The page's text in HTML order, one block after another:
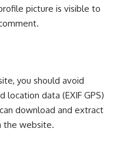
picture is visible to
you should avoid
data (EXIF GPS)
download and extract
the website.